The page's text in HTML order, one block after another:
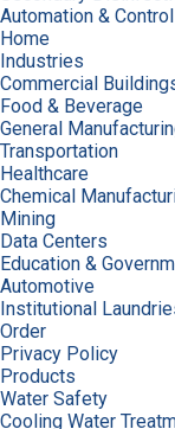
Automation & Control
Home
Industries
Commercial
Food & Beverage
General
Transportation
Healthcare
Chemical
Mining
Data Centers
Education &
Automotive
Institutional
Order
Privacy Policy
Products
Water Safety
Cooling Water